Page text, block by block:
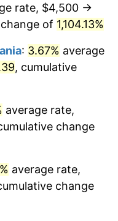
5.40%
3.01%
2.56%
2.95%
rate, $4,500 →
of 1,104.13%
: 3.67% average
, cumulative
average rate,
change
average rate,
change